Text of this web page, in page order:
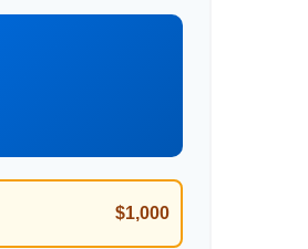
$1,000